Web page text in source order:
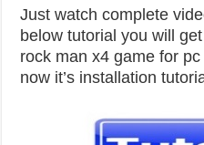
Just watch complete
below tutorial you will
rock man x4 game for
now it’s installation